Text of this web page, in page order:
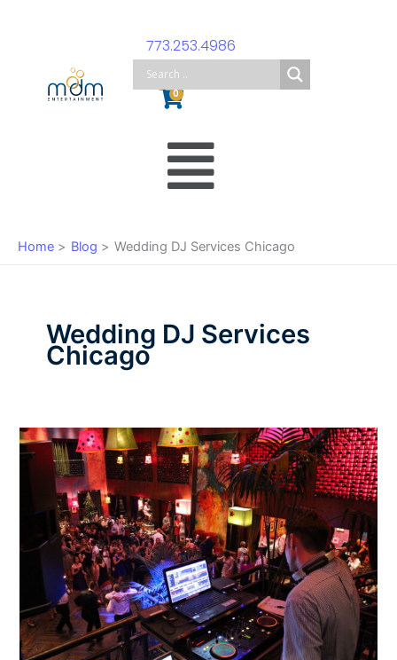
773.253.4986
0
Cart
Menu
Home Blog Wedding DJ Services Chicago
Wedding DJ Services
Chicago
Rock
Your
Wedding
Ultimate
Finding
Your
Dream